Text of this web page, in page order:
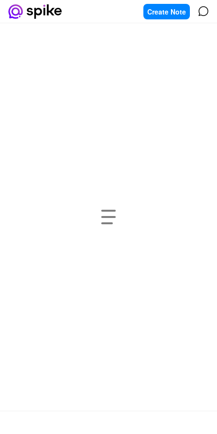
Create Note